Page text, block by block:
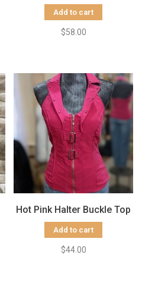
Add to cart
$58.00
Hot Pink Halter Buckle Top
Add to cart
$44.00